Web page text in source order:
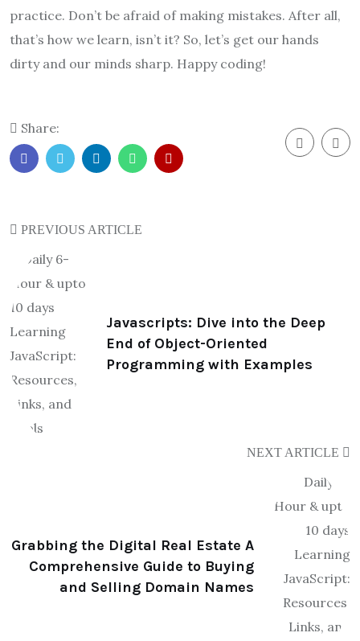
practice. Don’t be afraid of making mistakes. After all,
that’s how we learn, isn’t it? So, let’s get our hands
dirty and our minds sharp. Happy coding!
Share:
PREVIOUS ARTICLE
Javascripts: Dive into the Deep
End of Object-Oriented
Programming with Examples
NEXT ARTICLE
Grabbing the Digital Real Estate A
Comprehensive Guide to Buying
and Selling Domain Names